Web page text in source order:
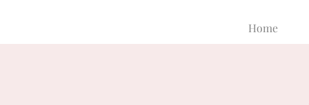
Home